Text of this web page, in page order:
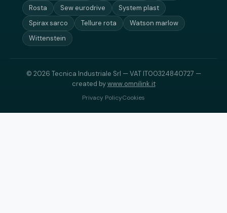
Rosta
Sew eurodrive
System plast
Spirax sarco
Tellure rota
Watson marlow
Wittenstein
© 2026 Tecnica Industriale Srl — VAT IT00324840727 —
created bywww.omnilink.it
Privacy PolicyCookies